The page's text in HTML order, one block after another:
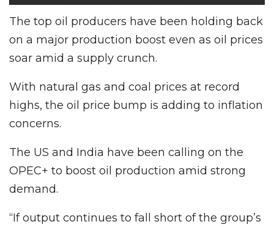
The top oil producers have been holding back
on a major production boost even as oil prices
soar amid a supply crunch.
With natural gas and coal prices at record
highs, the oil price bump is adding to inflation
concerns.
The US and India have been calling on the
OPEC+ to boost oil production amid strong
demand.
“If output continues to fall short of the group’s